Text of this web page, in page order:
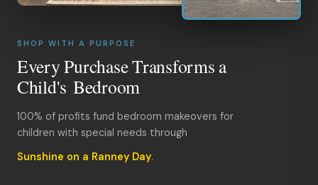
SHOP WITH A PURPOSE
Every Purchase Transforms a
Child's Bedroom
100% of profits fund bedroom makeovers for
children with special needs through
Sunshine on a Ranney Day.